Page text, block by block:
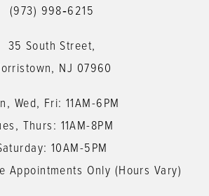
(973) 998‑6215
35 South Street,
NJ 07960
Wed, Fri: 11AM-6PM
Thurs: 11AM-8PM
10AM-5PM
Appointments Only (Hours Vary)